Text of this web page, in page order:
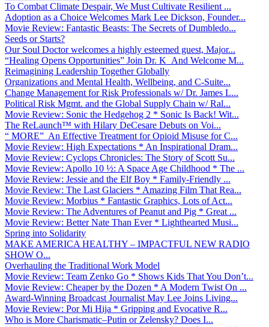
To Combat Climate Despair, We Must Cultivate Resilient ...
Adoption as a Choice Welcomes Mark Lee Dickson, Founder...
Movie Review: Fantastic Beasts: The Secrets of Dumbledo...
Seeds or Starts?
Our Soul Doctor welcomes a highly esteemed guest, Major...
“Healing Opens Opportunities” Join Dr. K And Welcome M...
Reimagining Leadership Together Globally
Organizations and Mental Health, Wellbeing, and C-Suite...
Change Management for Risk Professionals w/ Dr. James L...
Political Risk Mgmt. and the Global Supply Chain w/ Ral...
Movie Review: Sonic the Hedgehog 2 * Sonic Is Back! Wit...
The ReLaunch™ with Hilary DeCesare Debuts on Voi...
“ MORE” An Effective Treatment for Opioid Misuse for C...
Movie Review: High Expectations * An Inspirational Dram...
Movie Review: Cyclops Chronicles: The Story of Scott Su...
Movie Review: Apollo 10 ½: A Space Age Childhood * The ...
Movie Review: Jessie and the Elf Boy * Family-Friendly ...
Movie Review: The Last Glaciers * Amazing Film That Rea...
Movie Review: Morbius * Fantastic Graphics, Lots of Act...
Movie Review: The Adventures of Peanut and Pig * Great ...
Movie Review: Better Nate Than Ever * Lighthearted Musi...
Spring into Solidarity
MAKE AMERICA HEALTHY – IMPACTFUL NEW RADIO
SHOW O...
Overhauling the Traditional Work Model
Movie Review: Team Zenko Go * Shows Kids That You Don’t...
Movie Review: Cheaper by the Dozen * A Modern Twist On ...
Award-Winning Broadcast Journalist May Lee Joins Living...
Movie Review: Por Mi Hija * Gripping and Evocative R...
Who is More Charismatic–Putin or Zelensky? Does I...